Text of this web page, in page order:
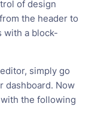
of design
the header to
with a block-
simply go
dashboard. Now
the following